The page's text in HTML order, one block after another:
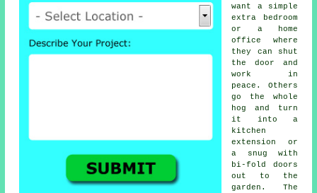
want a simple
extra bedroom
or a home
office where
they can shut
the door and
work in
peace. Others
go the whole
hog and turn
it into a
kitchen
extension or
a snug with
bi-fold doors
out to the
garden. The